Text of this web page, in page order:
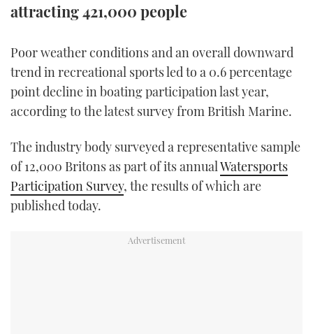
FACEBOOK
TWITTER
INSTAGRAM
attracting 421,000 people
Poor weather conditions and an overall downward
trend in recreational sports led to a 0.6 percentage
point decline in boating participation last year,
according to the latest survey from British Marine.
The industry body surveyed a representative sample
of 12,000 Britons as part of its annualWatersports
Participation Survey, the results of which are
published today.